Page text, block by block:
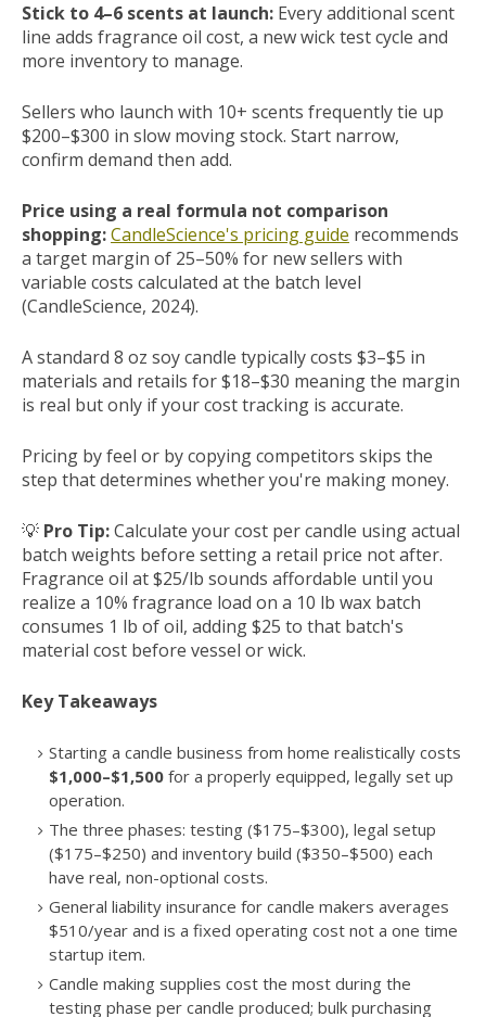
Stick to 4–6 scents at launch: Every additional scent
line adds fragrance oil cost, a new wick test cycle and
more inventory to manage.
Sellers who launch with 10+ scents frequently tie up
$200–$300 in slow moving stock. Start narrow,
confirm demand then add.
Price using a real formula not comparison
shopping:CandleScience's pricing guide recommends
a target margin of 25–50% for new sellers with
variable costs calculated at the batch level
(CandleScience, 2024).
A standard 8 oz soy candle typically costs $3–$5 in
materials and retails for $18–$30 meaning the margin
is real but only if your cost tracking is accurate.
Pricing by feel or by copying competitors skips the
step that determines whether you're making money.
💡 Pro Tip:Calculate your cost per candle using actual
batch weights before setting a retail price not after.
Fragrance oil at $25/lb sounds affordable until you
realize a 10% fragrance load on a 10 lb wax batch
consumes 1 lb of oil, adding $25 to that batch's
material cost before vessel or wick.
Key Takeaways
Starting a candle business from home realistically costs
$1,000–$1,500 for a properly equipped, legally set up
operation.
The three phases: testing ($175–$300), legal setup
($175–$250) and inventory build ($350–$500) each
have real, non-optional costs.
General liability insurance for candle makers averages
$510/year and is a fixed operating cost not a one time
startup item.
Candle making supplies cost the most during the
testing phase per candle produced; bulk purchasing